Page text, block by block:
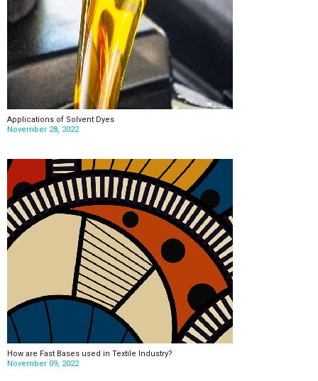
Applications of Solvent Dyes
November 28, 2022
How are Fast Bases used in Textile Industry?
November 09, 2022